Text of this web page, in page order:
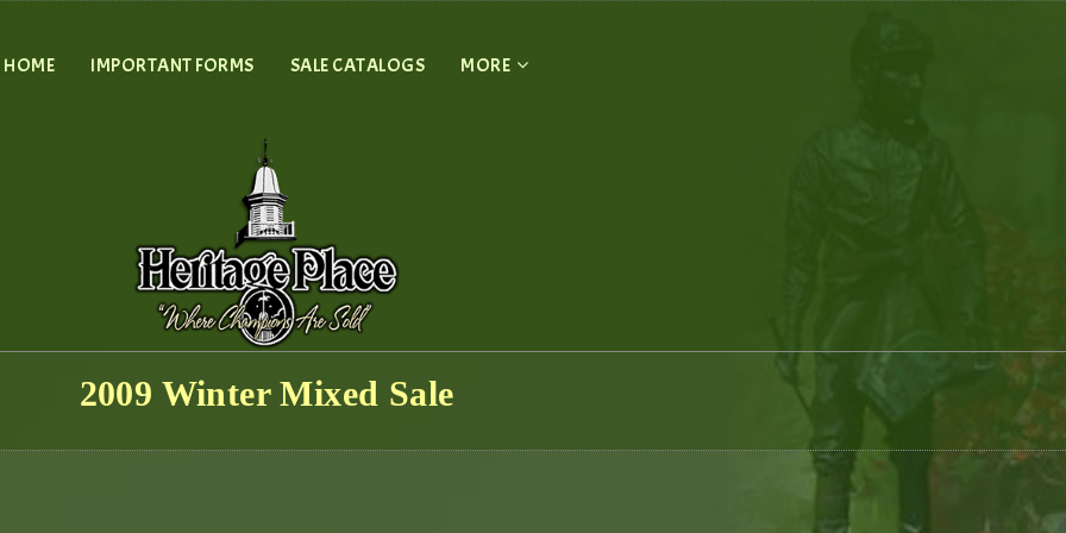
HOME IMPORTANT FORMS SALE CATALOGS MORE
2009 Winter Mixed Sale